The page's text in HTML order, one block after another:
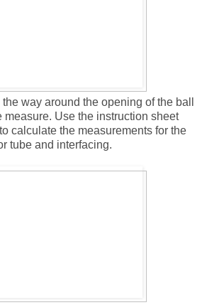
way around the opening of the ball
measure. Use the instruction sheet
calculate the measurements for the
tube and interfacing.